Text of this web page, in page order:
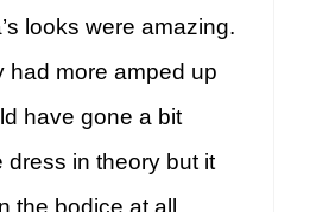
looks were amazing.
had more amped up
have gone a bit
dress in theory but it
the bodice at all.